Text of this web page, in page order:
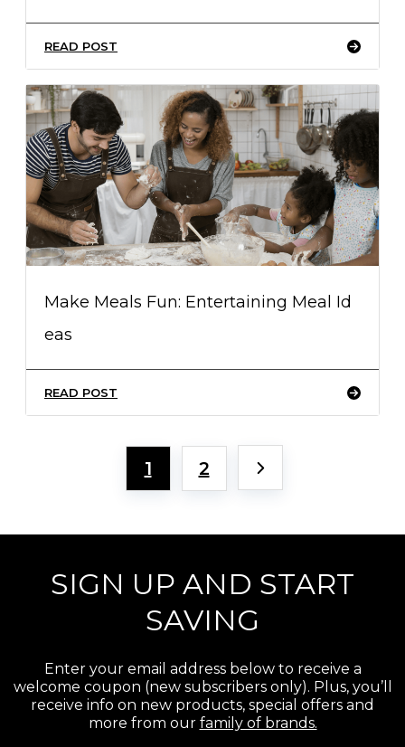
READ POST
Make Meals Fun: Entertaining Meal Id
eas
READ POST
1 2
SIGN UP AND START
SAVING
Enter your email address below to receive a
welcome coupon (new subscribers only). Plus, you’ll
receive info on new products, special offers and
more from our family of brands.